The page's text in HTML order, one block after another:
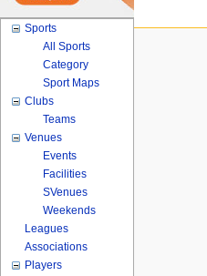
Sports
All Sports
Category
Sport Maps
Clubs
Teams
Venues
Events
Facilities
SVenues
Weekends
Leagues
Associations
Players